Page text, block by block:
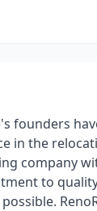
founders
in the
company
to